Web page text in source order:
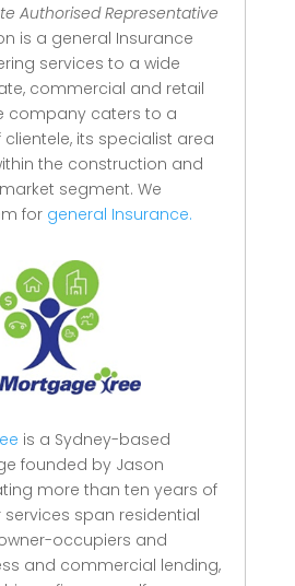
Authorised Representative
is a general Insurance
services to a wide
commercial and retail
company caters to a
its specialist area
the construction and
segment. We
for general Insurance.
is a Sydney-based
founded by Jason
more than ten years of
services span residential
occupiers and
and commercial lending,